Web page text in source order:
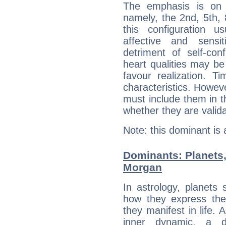
The emphasis is
namely, the 2nd, 5th,
this configuration
affective and
detriment of self-
heart qualities may
favour realization.
characteristics.
must include them in
whether they are
Note: this dominant is
Dominants:
Morgan
In astrology, planets
how they express
they manifest in life.
inner dynamic, a